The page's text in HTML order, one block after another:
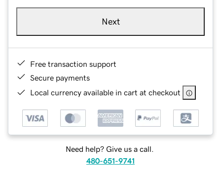
Next
Free transaction support
Secure payments
Local currency available in cart at checkout
Need help? Give us a call.
480-651-9741